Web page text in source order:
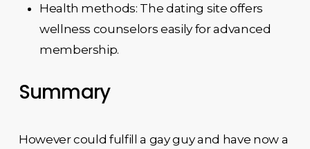
Health methods: The dating site offers
wellness counselors easily for advanced
membership.
Summary
However could fulfill a gay guy and have now a